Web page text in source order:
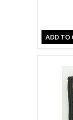
ADD TO